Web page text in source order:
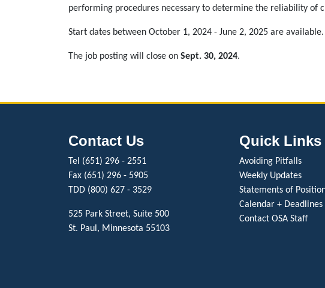
performing procedures necessary to determine the reliability of
Start dates between October 1, 2024 - June 2, 2025 are available.
The job posting will close on Sept. 30, 2024.
Contact Us
Tel (651) 296 - 2551
Fax (651) 296 - 5905
TDD (800) 627 - 3529
525 Park Street, Suite 500
St. Paul, Minnesota 55103
Quick Links
Avoiding Pitfalls
Weekly Updates
Statements of
Calendar + Deadlines
Contact OSA Staff